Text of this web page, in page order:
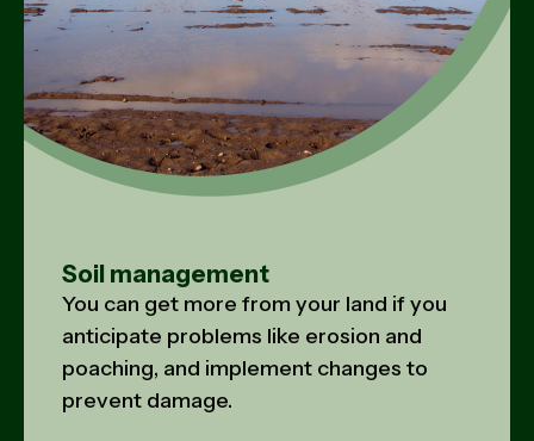
Soil management
You can get more from your land if you
anticipate problems like erosion and
poaching, and implement changes to
prevent damage.